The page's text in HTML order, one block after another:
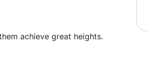
achieve great heights.